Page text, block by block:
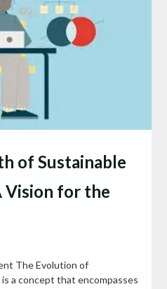
of Sustainable
Vision for the
The Evolution of
a concept that encompasses